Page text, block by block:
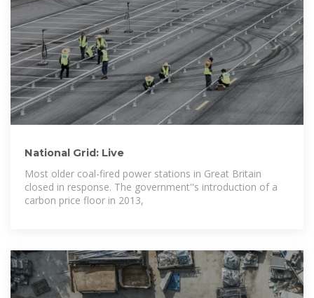
National Grid: Live
Most older coal-fired power stations in Great Britain
closed in response. The government''s introduction of a
carbon price floor in 2013,